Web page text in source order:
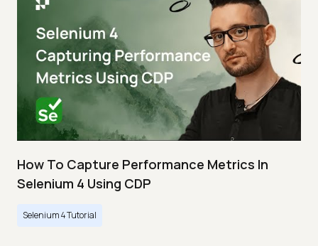
How To Capture Performance Metrics In
Selenium 4 Using CDP
Selenium 4 Tutorial